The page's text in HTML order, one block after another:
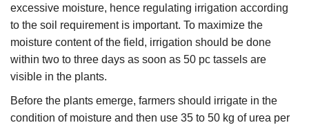
excessive moisture, hence regulating irrigation according
to the soil requirement is important. To maximize the
moisture content of the field, irrigation should be done
within two to three days as soon as 50 pc tassels are
visible in the plants.
Before the plants emerge, farmers should irrigate in the
condition of moisture and then use 35 to 50 kg of urea per